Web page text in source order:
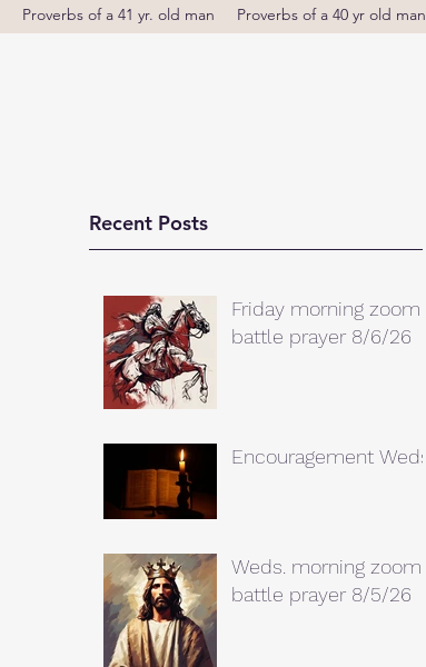
Proverbs of a 41 yr. old man Proverbs of a 40 yr old man
Recent Posts
Friday morning zoom
battle prayer 8/6/26
Encouragement Weds.
Weds. morning zoom
battle prayer 8/5/26